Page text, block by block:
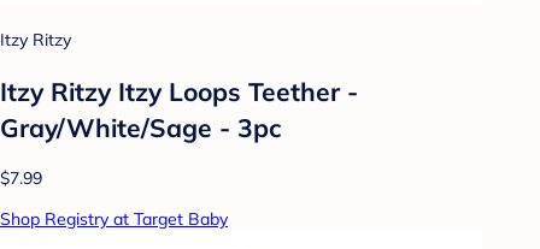
Itzy Ritzy
Itzy Ritzy Itzy Loops Teether -
Gray/White/Sage - 3pc
$7.99
Shop Registry at Target Baby